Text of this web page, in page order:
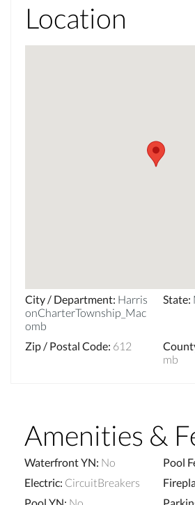
Location
City / Department: Harris
onCharterTownship_Mac
omb
State:
Zip / Postal Code: 612
mb
Amenities &
Waterfront YN: No Pool
Electric: CircuitBreakers